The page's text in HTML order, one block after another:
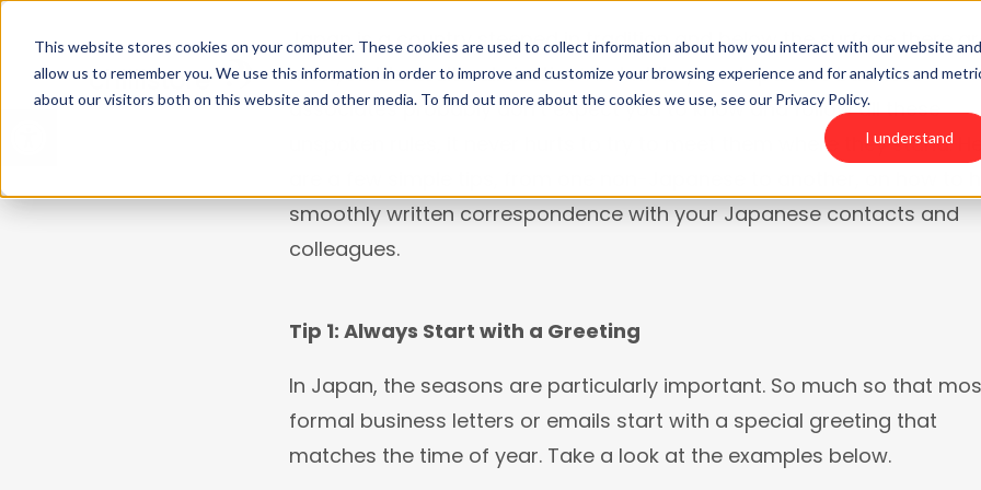
This website stores cookies on your computer. These cookies are used to collect information about how you interact with our website and
allow us to remember you. We use this information in order to improve and customize your browsing experience and for analytics and
about our visitors both on this website and other media. To find out more about the cookies we use, see our Privacy Policy.
I understand
Open toolbar
WHO WE ARE WHAT WE DO
Japan is a country steeped in tradition and below the surface there are
many hidden cultural niceties. And while your Japanese business
associates probably don’t expect you to know and follow all these
unspoken rules, it never hurts to try to meet them where they stand.
smoothly written correspondence with your Japanese contacts and
colleagues.
Tip 1: Always Start with a Greeting
In Japan, the seasons are particularly important. So much so that
formal business letters or emails start with a special greeting that
matches the time of year. Take a look at the examples below.